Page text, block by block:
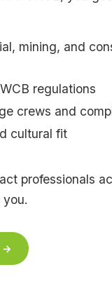
mining, and
regulations
crews and
cultural fit
professionals
→